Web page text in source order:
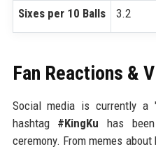
Sixes per 10 Balls 3.2
Fan Reactions &
Social media is currently a
hashtag #KingKu has
ceremony. From memes